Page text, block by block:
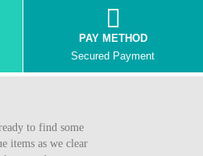
PAY METHOD
Secured Payment
to find some
items as we clear